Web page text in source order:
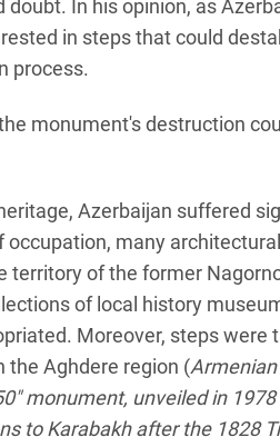
In his opinion, as
in steps that could
process.
monument's destruction
Azerbaijan suffered
many
of the former
of local history
Moreover, steps were
the Aghdere region (
monument, unveiled in
to Karabakh after the 1828